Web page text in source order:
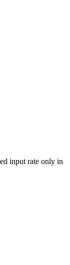
input rate only in